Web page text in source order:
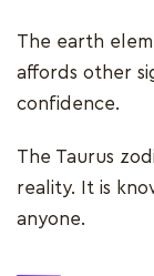
The earth
affords other
confidence.
The Taurus
reality. It is
anyone.